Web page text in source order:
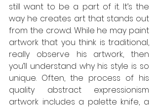
still want to be a part of it. It’s the
way he creates art that stands out
from the crowd. While he may paint
artwork that you think is traditional,
really observe his artwork, then
you’ll understand why his style is so
unique. Often, the process of his
quality abstract expressionism
artwork includes a palette knife, a